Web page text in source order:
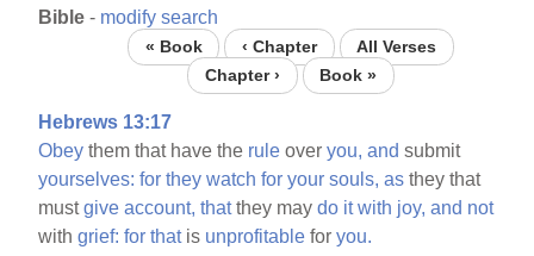
Bible - modify search
« Book ‹ Chapter
All Verses
Chapter ›
Book »
Hebrews 13:17
Obey them that have the rule overyou, and submit
yourselves: for they watch for your souls, as they that
mustgive account, thatthey maydo it with joy, and not
withgrief: for thatis unprofitable foryou.